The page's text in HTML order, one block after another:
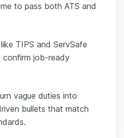
to pass both ATS and
TIPS and ServSafe
confirm job-ready
vague duties into
bullets that match